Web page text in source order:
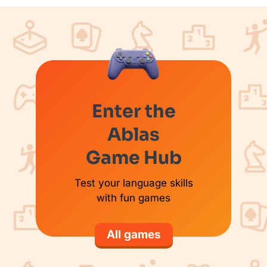
Enter the
Ablas
Game Hub
Test your language skills
with fun games
All games